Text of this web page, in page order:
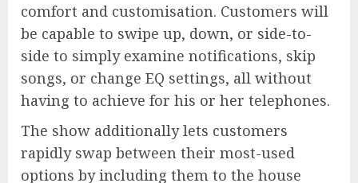
comfort and customisation. Customers will
be capable to swipe up, down, or side-to-
side to simply examine notifications, skip
songs, or change EQ settings, all without
having to achieve for his or her telephones.
The show additionally lets customers
rapidly swap between their most-used
options by including them to the house